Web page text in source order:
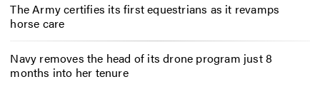
The Army certifies its first equestrians as it revamps
horse care
Navy removes the head of its drone program just 8
months into her tenure